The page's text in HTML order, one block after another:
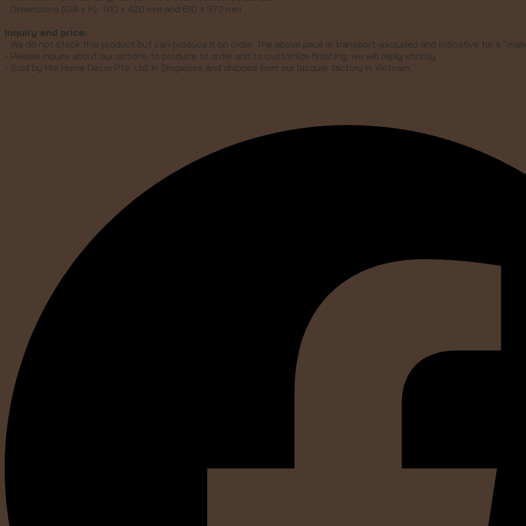
- Dimensions (DIA x H): 910 x 420 mm and 610 x 370 mm
Inquiry and price:
- We do not stock this product but can produce it on order. The above price is transport-excluded and indicative for a
- Please inquire about our options to produce to order and to customize finishing: we will reply shortly.
- Sold by Mai Home Décor Pte. Ltd. in Singapore and shipped from our lacquer factory in Vietnam.